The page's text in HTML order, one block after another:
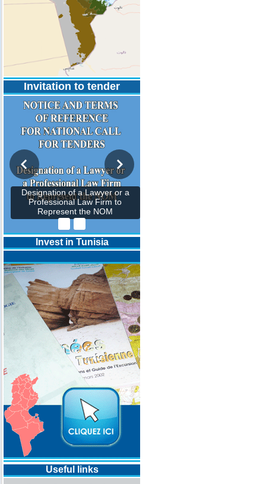
Invitation to tender
Designation of a Lawyer or a
Professional Law Firm to
Represent the NOM
Invest in Tunisia
Useful links